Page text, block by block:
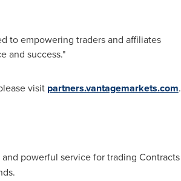
to empowering traders and affiliates
and success."
visit partners.vantagemarkets.com.
powerful service for trading Contracts